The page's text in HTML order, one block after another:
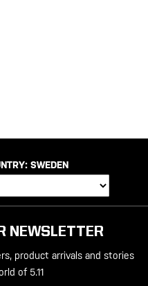
SWEDEN
NEWSLETTER
product arrivals and stories
of 5.11